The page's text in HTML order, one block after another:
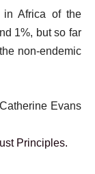
in Africa of the
1%, but so far
non-endemic
Evans
Principles.